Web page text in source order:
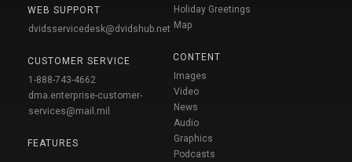
WEB SUPPORT
dvidsservicedesk@dvidshub.net
CUSTOMER SERVICE
1-888-743-4662
dma.enterprise-customer-
services@mail.mil
FEATURES
Holiday Greetings
Map
CONTENT
Images
Video
News
Audio
Graphics
Podcasts